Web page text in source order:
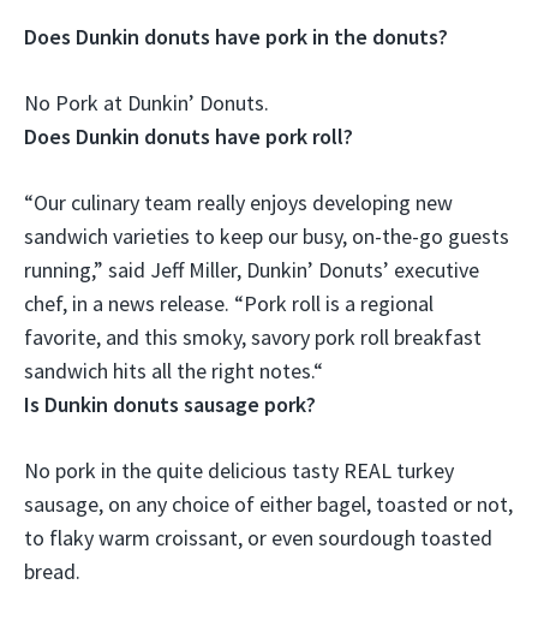
Does Dunkin donuts have pork in the donuts?
No Pork at Dunkin’ Donuts.
Does Dunkin donuts have pork roll?
“Our culinary team really enjoys developing new
sandwich varieties to keep our busy, on-the-go guests
running,” said Jeff Miller, Dunkin’ Donuts’ executive
chef, in a news release. “Pork roll is a regional
favorite, and this smoky, savory pork roll breakfast
sandwich hits all the right notes.“
Is Dunkin donuts sausage pork?
No pork in the quite delicious tasty REAL turkey
sausage, on any choice of either bagel, toasted or not,
to flaky warm croissant, or even sourdough toasted
bread.